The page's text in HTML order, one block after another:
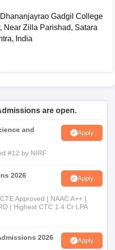
Gadgil College
Near Zilla Parishad, Satara
India
are open.
and
Apply
#12 by NIRF
2026 Apply
Approved | NAAC A++ |
| Highest CTC 1.4 Cr LPA
2026 Apply